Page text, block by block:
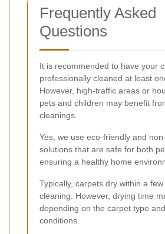
Frequently Asked
Questions
It is recommended to have your
professionally cleaned at least
However, high-traffic areas or
pets and children may benefit
cleanings.
Yes, we use eco-friendly and
solutions that are safe for both
ensuring a healthy home
Typically, carpets dry within a
cleaning. However, drying time
depending on the carpet type
conditions.